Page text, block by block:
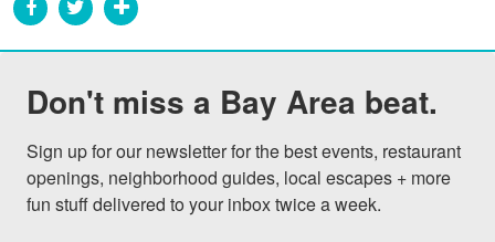
Don't miss a Bay Area beat.
Sign up for our newsletter for the best events, restaurant
openings, neighborhood guides, local escapes + more
fun stuff delivered to your inbox twice a week.